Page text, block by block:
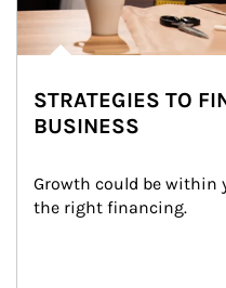
STRATEGIES TO
BUSINESS
Growth could be within
the right financing.